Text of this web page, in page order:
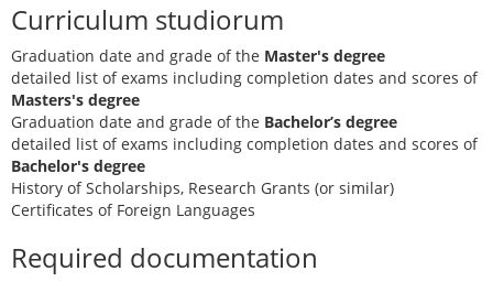
Curriculum studiorum
Graduation date and grade of the Master's degree
detailed list of exams including completion dates and scores of
Masters's degree
Graduation date and grade of the Bachelor’s degree
detailed list of exams including completion dates and scores of
Bachelor's degree
History of Scholarships, Research Grants (or similar)
Certificates of Foreign Languages
Required documentation